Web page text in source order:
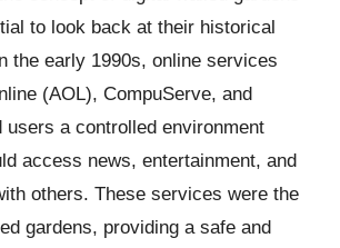
to look back at their historical
the early 1990s, online services
(AOL), CompuServe, and
users a controlled environment
access news, entertainment, and
others. These services were the
gardens, providing a safe and